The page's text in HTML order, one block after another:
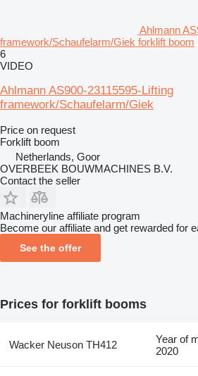
Ahlmann
framework/Schaufelarm/Giek forklift boom
6
VIDEO
Ahlmann AS900-23115595-Lifting
framework/Schaufelarm/Giek
Price on request
Forklift boom
Netherlands, Goor
OVERBEEK BOUWMACHINES B.V.
Contact the seller
Machineryline affiliate program
Become our affiliate and get rewarded for
See the offer
Prices for forklift booms
Wacker Neuson TH412
Year of
2020